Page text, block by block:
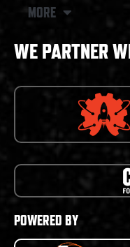
MORE
WE PARTNER
POWERED BY